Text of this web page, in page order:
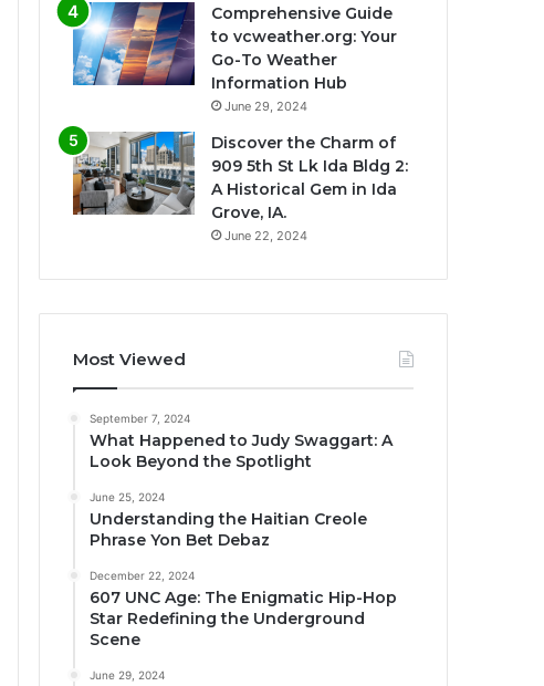
Comprehensive Guide
to vcweather.org: Your
Go-To Weather
Information Hub
June 29, 2024
Discover the Charm of
909 5th St Lk Ida Bldg 2:
A Historical Gem in Ida
Grove, IA.
June 22, 2024
Most Viewed
September 7, 2024
What Happened to Judy Swaggart: A
Look Beyond the Spotlight
June 25, 2024
Understanding the Haitian Creole
Phrase Yon Bet Debaz
December 22, 2024
607 UNC Age: The Enigmatic Hip-Hop
Star Redefining the Underground
Scene
June 29, 2024